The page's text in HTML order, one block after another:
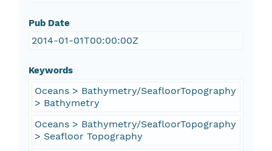
Pub Date
2014-01-01T00:00:00Z
Keywords
Oceans > Bathymetry/SeafloorTopography
> Bathymetry
Oceans > Bathymetry/SeafloorTopography
> Seafloor Topography